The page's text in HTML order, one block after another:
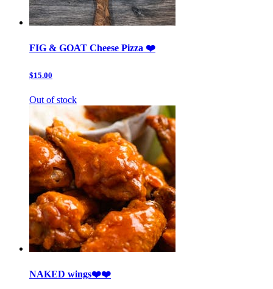
FIG & GOAT Cheese Pizza ❤️
$15.00
Out of stock
NAKED wings❤️❤️